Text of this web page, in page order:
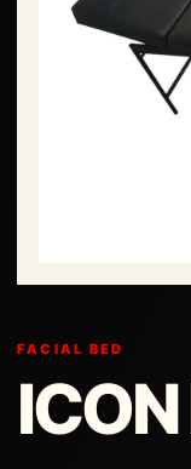
FACIAL BED